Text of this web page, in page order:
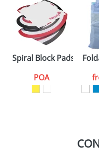
Artwork Notes
Please tick if you
consent to your
processed as per
our
Privacy Policy
Spiral Block Pads
POA